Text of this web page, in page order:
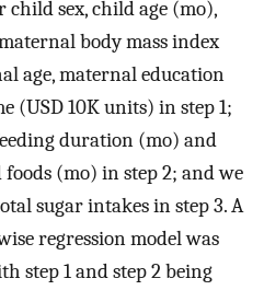
child sex, child age (mo),
body mass index
age, maternal education
(USD 10K units) in step 1;
duration (mo) and
(mo) in step 2; and we
sugar intakes in step 3. A
regression model was
step 1 and step 2 being